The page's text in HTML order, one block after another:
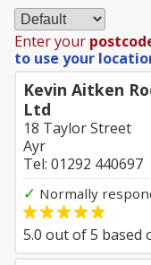
Enter your
to use your
Kevin Aitken
Ltd
18 Taylor Street
Ayr
Tel: 01292 440697
✓ Normally
5.0 out of5 based